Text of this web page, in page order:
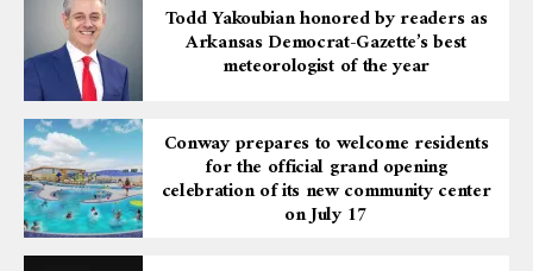
Todd Yakoubian honored by readers as
Arkansas Democrat-Gazette’s best
meteorologist of the year
Conway prepares to welcome residents
for the official grand opening
celebration of its new community center
on July 17